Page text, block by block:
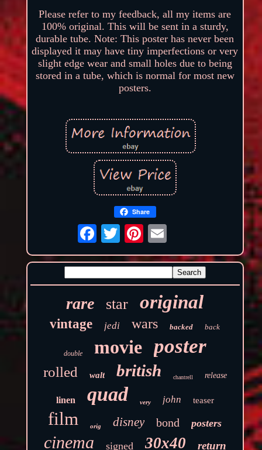
Please refer to my feedback, all my items are
100% original. This will be sent in a sturdy,
durable tube. Note: This poster has never been
displayed it may have tiny imperfections or very
slight edge wear and small holes due to being
stored in a tube, which is normal for most new
posters.
Share
rare star original
vintage jedi wars backed back
double movie poster
rolled walt british chantrell release
linen quad very john teaser
film orig disney bond posters
cinema signed 30x40 return